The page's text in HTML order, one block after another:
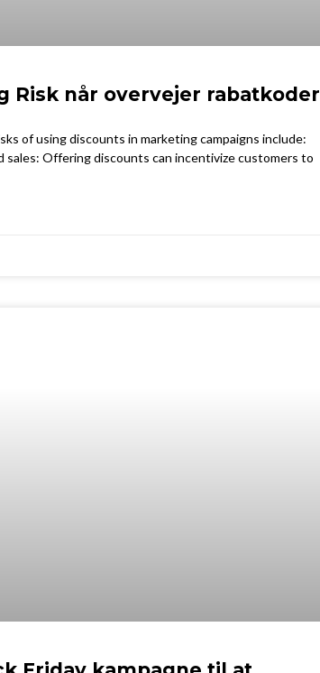
Risk når overvejer rabatkoder
of using discounts in marketing campaigns include:
sales: Offering discounts can incentivize customers to